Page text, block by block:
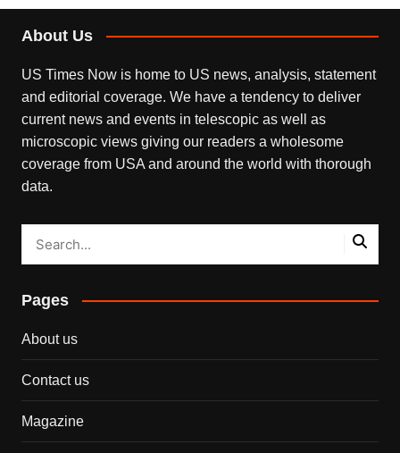
About Us
US Times Now is home to US news, analysis, statement
and editorial coverage. We have a tendency to deliver
current news and events in telescopic as well as
microscopic views giving our readers a wholesome
coverage from USA and around the world with thorough
data.
Pages
About us
Contact us
Magazine